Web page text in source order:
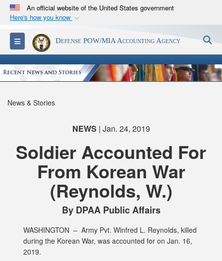
An official website of the United States government
Here's how you know
Official websites use .mil
A.milwebsite belongs to an official U.S.
Department of Defense organization in the United
States.
Secure .mil websites use HTTPS
connected to the .mil website. Share sensitive
Toggle navigationDefense POW/MIA Accounting Agency
News & Stories
NEWS | Jan. 24, 2019
Soldier Accounted For
From Korean War
(Reynolds, W.)
By DPAA Public Affairs
WASHINGTON – Army Pvt. Winfred L. Reynolds, killed
during the Korean War, was accounted for on Jan. 16,
2019.